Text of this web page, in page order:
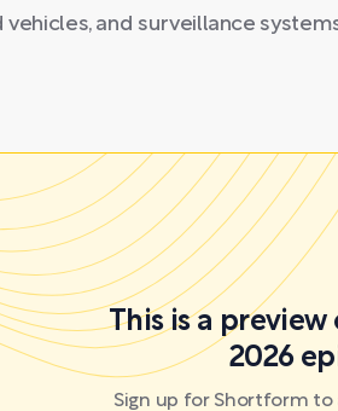
vehicles, and surveillance
This is a
2026
Sign up for Shortform